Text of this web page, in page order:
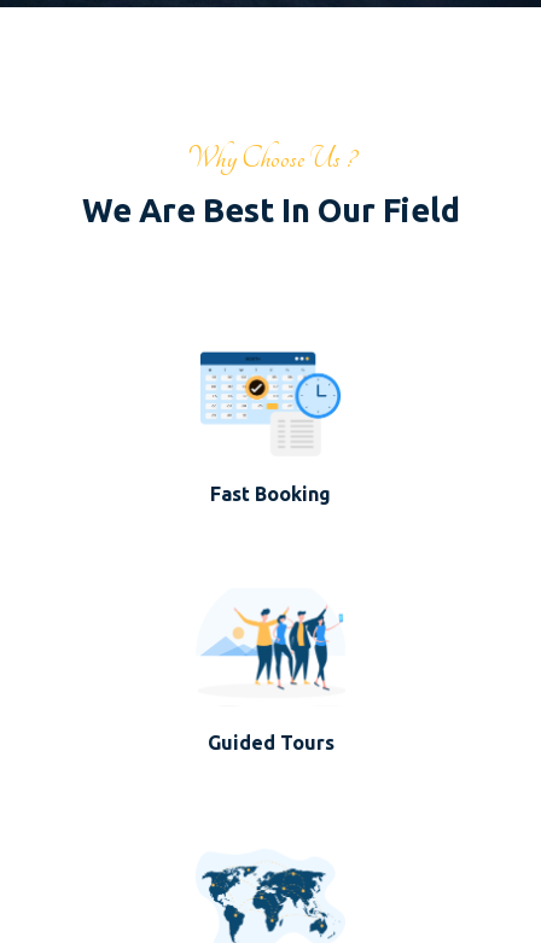
Why Choose Us ?
We Are Best In Our Field
Fast Booking
Guided Tours